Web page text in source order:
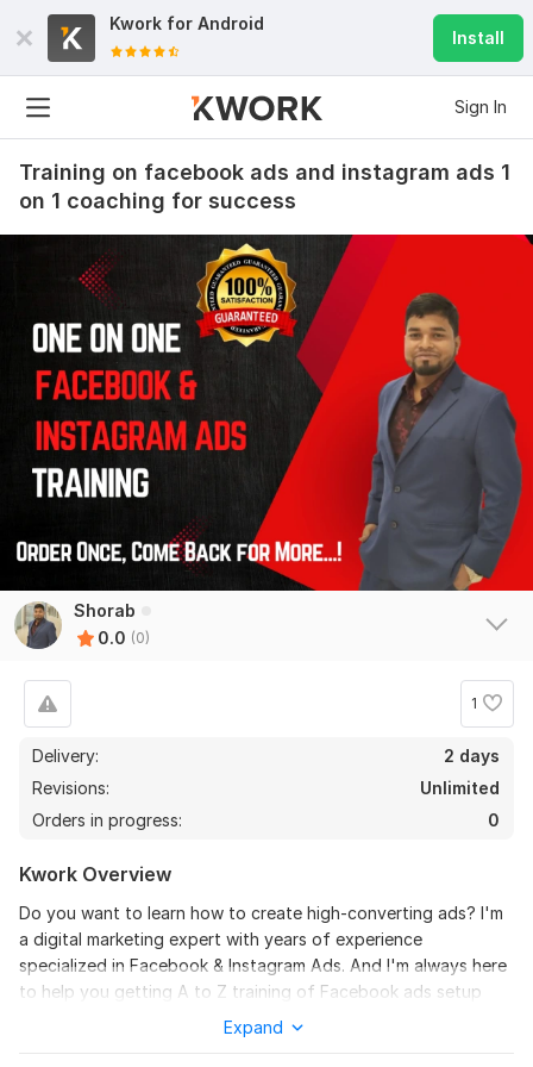
Kwork for Android
Install
Sign In
Training on facebook ads and instagram ads 1
on 1 coaching for success
Shorab
0.0 (0)
1
Delivery:
2 days
Revisions:
Unlimited
Orders in progress:
0
Kwork Overview
Do you want to learn how to create high-converting ads? I'm
a digital marketing expert with years of experience
specialized in Facebook & Instagram Ads. And I'm always here
to help you getting A to Z training of Facebook ads setup
and Instagram Ads setup, Optimization as well.
Expand